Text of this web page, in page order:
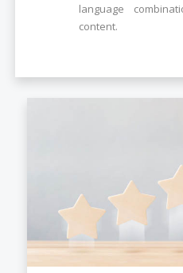
language
content.